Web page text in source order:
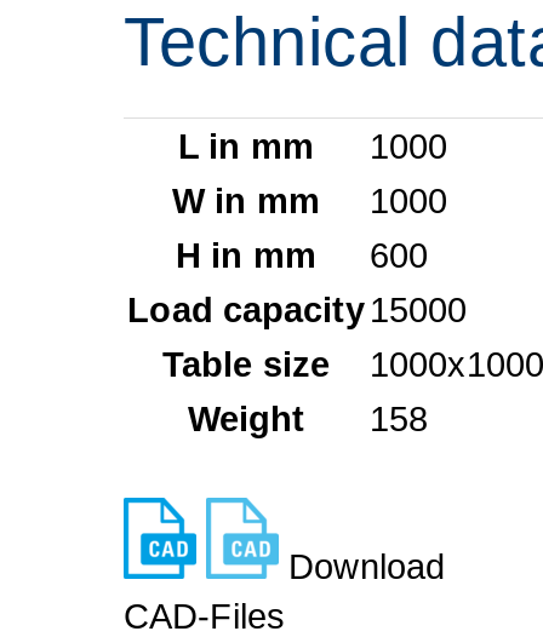
Technical
L in mm
1000
W in mm
1000
H in mm
600
Load capacity15000
Table size
Weight
158
Download
CAD-Files